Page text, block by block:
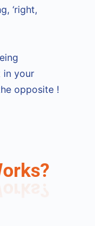
‘right,
in your
opposite !